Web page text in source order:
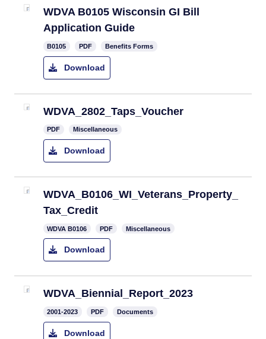
WDVA B0105 Wisconsin GI Bill
Application Guide
B0105 PDF Benefits Forms
Download
WDVA_2802_Taps_Voucher
PDF Miscellaneous
Download
WDVA_B0106_WI_Veterans_Property_
Tax_Credit
WDVA B0106 PDF Miscellaneous
Download
WDVA_Biennial_Report_2023
2001-2023 PDF Documents
Download